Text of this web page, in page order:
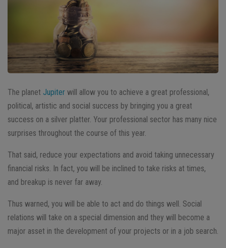
The planet Jupiter will allow you to achieve a great professional,
political, artistic and social success by bringing you a great
success on a silver platter. Your professional sector has many nice
surprises throughout the course of this year.
That said, reduce your expectations and avoid taking unnecessary
financial risks. In fact, you will be inclined to take risks at times,
and breakup is never far away.
Thus warned, you will be able to act and do things well. Social
relations will take on a special dimension and they will become a
major asset in the development of your projects or in a job search.